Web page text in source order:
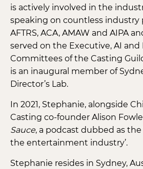
is actively involved in the
speaking on countless industry
AFTRS, ACA, AMAW and AIPA
served on the Executive, AI and
Committees of the Casting
is an inaugural member of
Director’s Lab.
In 2021, Stephanie, alongside
Casting co-founder Alison
Sauce, a podcast dubbed as the
the entertainment industry’.
Stephanie resides in Sydney,